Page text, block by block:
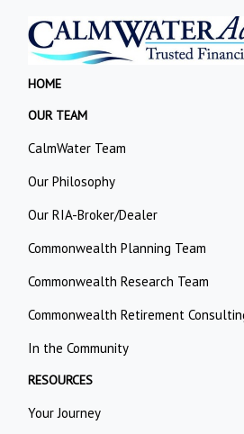
HOME
OUR TEAM
CalmWater Team
Our Philosophy
Our RIA-Broker/Dealer
Commonwealth Planning Team
Commonwealth Research Team
Commonwealth Retirement
In the Community
RESOURCES
Your Journey